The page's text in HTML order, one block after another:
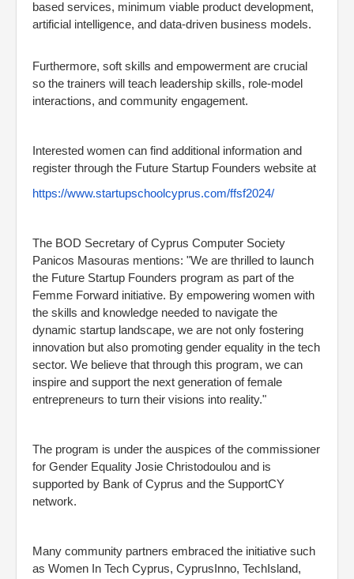
based services, minimum viable product development,
artificial intelligence, and data-driven business models.
Furthermore, soft skills and empowerment are crucial
so the trainers will teach leadership skills, role-model
interactions, and community engagement.
Interested women can find additional information and
register through the Future Startup Founders website at
https://www.startupschoolcyprus.com/ffsf2024/
The BOD Secretary of Cyprus Computer Society
Panicos Masouras mentions: "We are thrilled to launch
the Future Startup Founders program as part of the
Femme Forward initiative. By empowering women with
the skills and knowledge needed to navigate the
dynamic startup landscape, we are not only fostering
innovation but also promoting gender equality in the tech
sector. We believe that through this program, we can
inspire and support the next generation of female
entrepreneurs to turn their visions into reality."
The program is under the auspices of the commissioner
for Gender Equality Josie Christodoulou and is
supported by Bank of Cyprus and the SupportCY
network.
Many community partners embraced the initiative such
as Women In Tech Cyprus, CyprusInno, TechIsland,